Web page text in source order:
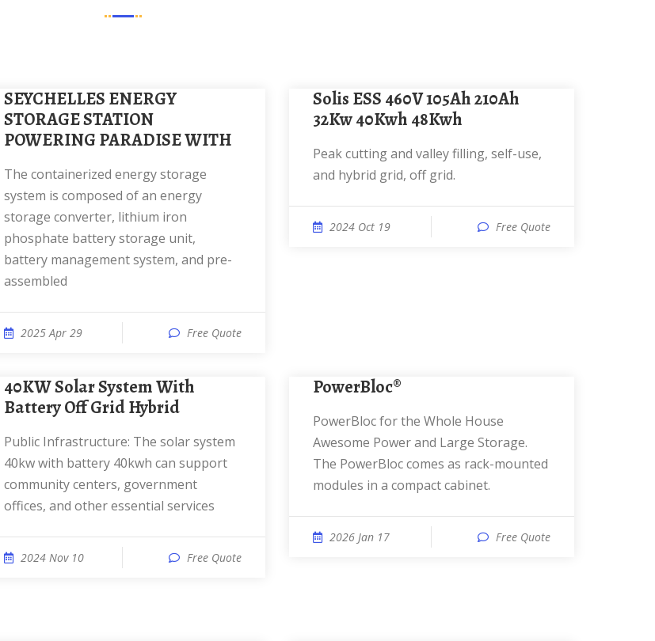
SEYCHELLES ENERGY
STORAGE STATION
POWERING PARADISE WITH
The containerized energy storage
system is composed of an energy
storage converter, lithium iron
phosphate battery storage unit,
battery management system, and pre-
assembled
2025 Apr 29 Free Quote
Solis ESS 460V 105Ah 210Ah
32Kw 40Kwh 48Kwh
Peak cutting and valley filling, self-use,
and hybrid grid, off grid.
2024 Oct 19 Free Quote
40KW Solar System With
Battery Off Grid Hybrid
Public Infrastructure: The solar system
40kw with battery 40kwh can support
community centers, government
offices, and other essential services
2024 Nov 10 Free Quote
PowerBloc®
PowerBloc for the Whole House
Awesome Power and Large Storage.
The PowerBloc comes as rack-mounted
modules in a compact cabinet.
2026 Jan 17 Free Quote